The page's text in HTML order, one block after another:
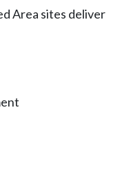
Area sites deliver